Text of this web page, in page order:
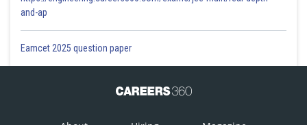
and-ap
Eamcet 2025 question paper